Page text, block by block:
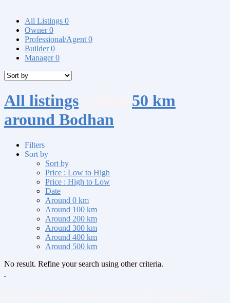
All Listings 0
Owner0
Professional/Agent 0
Builder0
Manager0
All listings
50 km
around Bodhan
Filters
Sort by
Sort by
Price : Low to High
Price : High to Low
Date
Around 0 km
Around 100 km
Around 200 km
Around 300 km
Around 400 km
Around 500 km
No result. Refine your search using other criteria.